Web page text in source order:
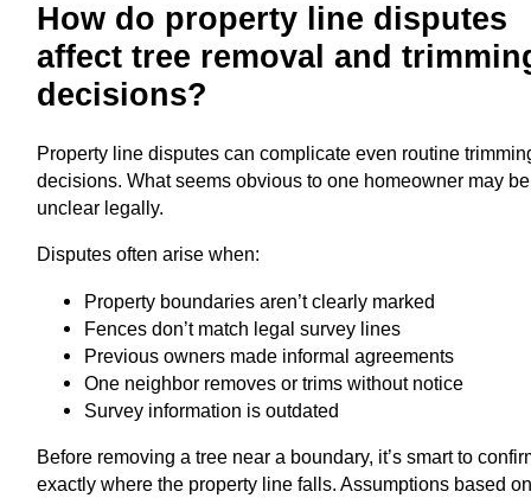
How do property line disputes
affect tree removal and
decisions?
Property line disputes can complicate even routine
decisions. What seems obvious to one homeowner may be
unclear legally.
Disputes often arise when:
Property boundaries aren’t clearly marked
Fences don’t match legal survey lines
Previous owners made informal agreements
One neighbor removes or trims without notice
Survey information is outdated
Before removing a tree near a boundary, it’s smart to
exactly where the property line falls. Assumptions based